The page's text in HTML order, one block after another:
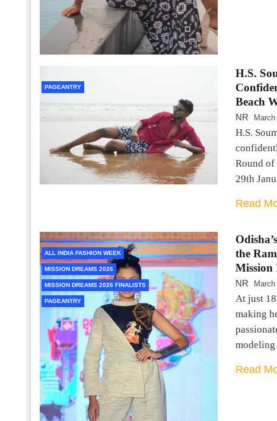
PAGEANTRY
H.S.
Beach
NR
H.S.
Round of
29th
Read
ALL INDIA FASHION WEEK
MISSION DREAMS 2026
MISSION DREAMS 2026 FINALISTS
PAGEANTRY
the
Mission
NR
At just
making
Read